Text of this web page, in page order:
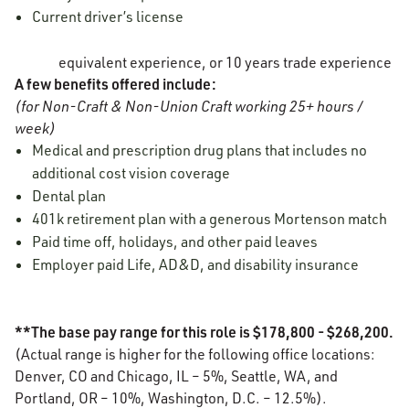
Current driver’s license
equivalent experience, or 10 years trade experience
A few benefits offered include:
(for Non-Craft & Non-Union Craft working 25+ hours /
week)
Medical and prescription drug plans that includes no
additional cost vision coverage
Dental plan
401k retirement plan with a generous Mortenson match
Paid time off, holidays, and other paid leaves
Employer paid Life, AD&D, and disability insurance
**The base pay range for this role is $178,800 - $268,200.
(Actual range is higher for the following office locations:
Denver, CO and Chicago, IL – 5%, Seattle, WA, and
Portland, OR – 10%, Washington, D.C. – 12.5%).